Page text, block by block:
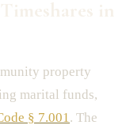
property
marital funds,
§ 7.001 . The